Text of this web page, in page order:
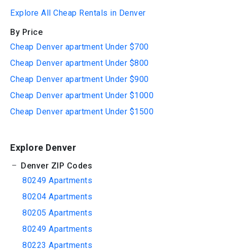
Explore All Cheap Rentals in Denver
By Price
Cheap Denver apartment Under $700
Cheap Denver apartment Under $800
Cheap Denver apartment Under $900
Cheap Denver apartment Under $1000
Cheap Denver apartment Under $1500
Explore Denver
Denver ZIP Codes
80249 Apartments
80204 Apartments
80205 Apartments
80249 Apartments
80223 Apartments